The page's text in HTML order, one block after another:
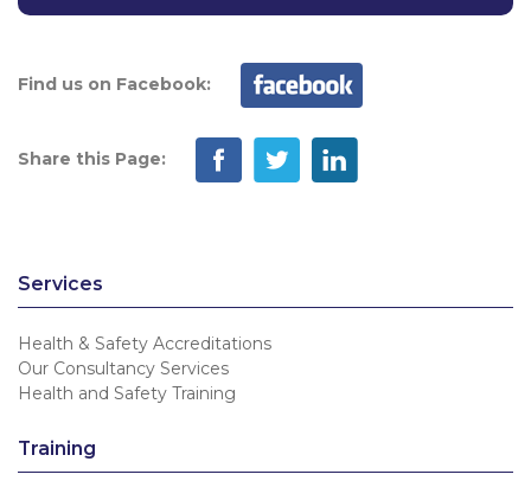
Find us on Facebook:
Share this Page:
Services
Health & Safety Accreditations
Our Consultancy Services
Health and Safety Training
Training